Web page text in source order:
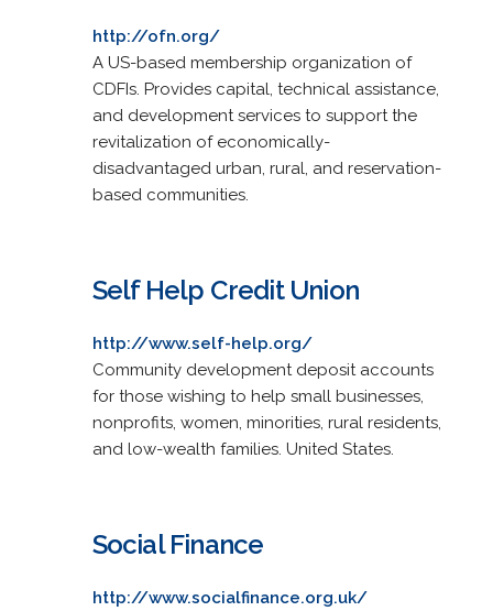
http://ofn.org/
A US-based membership organization of
CDFIs. Provides capital, technical assistance,
and development services to support the
revitalization of economically-
disadvantaged urban, rural, and reservation-
based communities.
Self Help Credit Union
http://www.self-help.org/
Community development deposit accounts
for those wishing to help small businesses,
nonprofits, women, minorities, rural residents,
and low-wealth families. United States.
Social Finance
http://www.socialfinance.org.uk/